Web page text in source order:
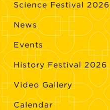
Science Festival 2026
News
Events
History Festival 2026
Video Gallery
Calendar